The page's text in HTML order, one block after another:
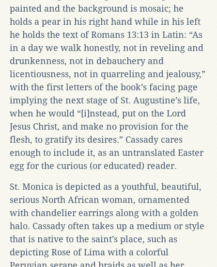
painted and the background is mosaic; he
holds a pear in his right hand while in his left
he holds the text of Romans 13:13 in Latin: “As
in a day we walk honestly, not in reveling and
drunkenness, not in debauchery and
licentiousness, not in quarreling and jealousy,”
with the first letters of the book’s facing page
implying the next stage of St. Augustine’s life,
when he would “[i]nstead, put on the Lord
Jesus Christ, and make no provision for the
flesh, to gratify its desires.” Cassady cares
enough to include it, as an untranslated Easter
egg for the curious (or educated) reader.
St. Monica is depicted as a youthful, beautiful,
serious North African woman, ornamented
with chandelier earrings along with a golden
halo. Cassady often takes up a medium or style
that is native to the saint’s place, such as
depicting Rose of Lima with a colorful